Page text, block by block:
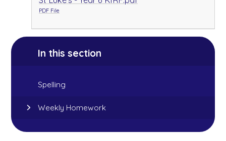
PDF File
In this section
Spelling
Weekly Homework